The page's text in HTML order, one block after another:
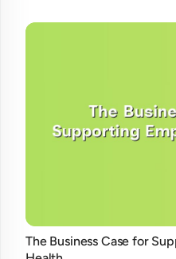
The Business Case for